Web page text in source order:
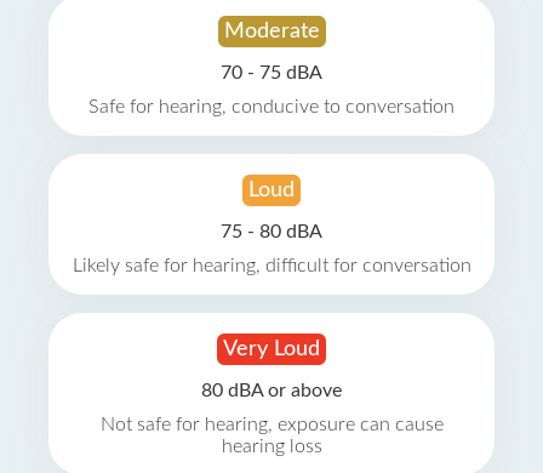
Moderate
70 - 75 dBA
Safe for hearing, conducive to conversation
Loud
75 - 80 dBA
Likely safe for hearing, difficult for conversation
Very Loud
80 dBA or above
Not safe for hearing, exposure can cause
hearing loss